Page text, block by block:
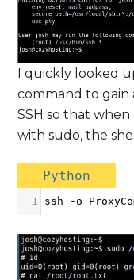
I quickly looked
command to
SSH so that
with sudo, the
Python
1 ssh -o